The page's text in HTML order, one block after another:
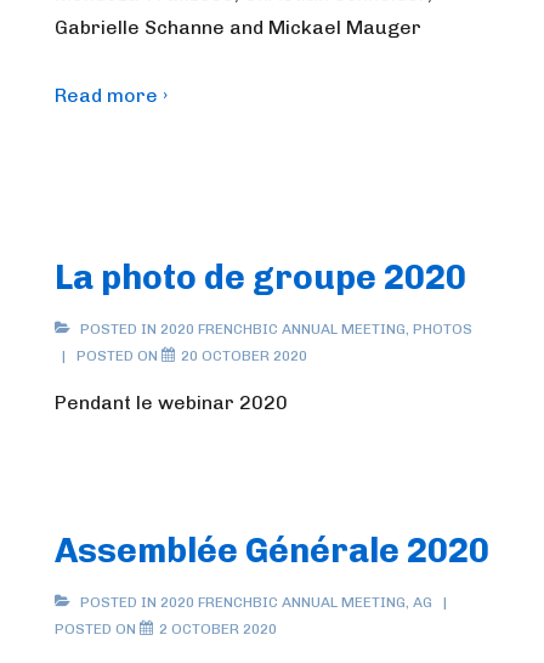
Gabrielle Schanne and Mickael Mauger
Read more ›
La photo de groupe 2020
POSTED IN 2020 FRENCHBIC ANNUAL MEETING, PHOTOS
POSTED ON
20 OCTOBER 2020
Pendant le webinar 2020
Assemblée Générale 2020
POSTED IN 2020 FRENCHBIC ANNUAL MEETING, AG
POSTED ON
2 OCTOBER 2020